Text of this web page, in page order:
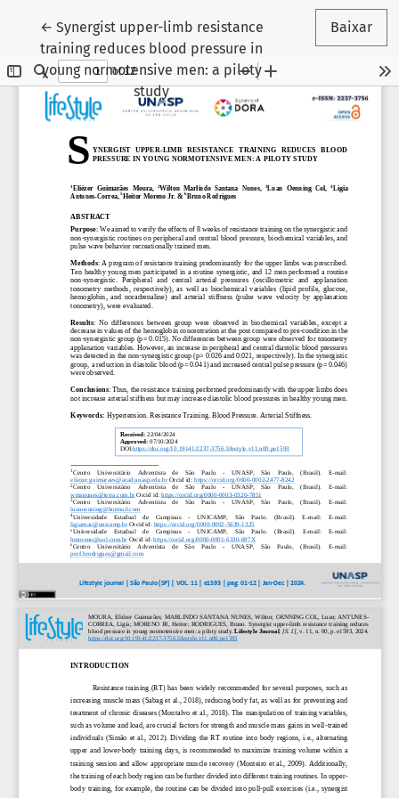
← Voltar aos Detalhes do Artigo
Synergist upper-limb resistance
training reduces blood pressure in
young normotensive men: a piloty
study
Baixar